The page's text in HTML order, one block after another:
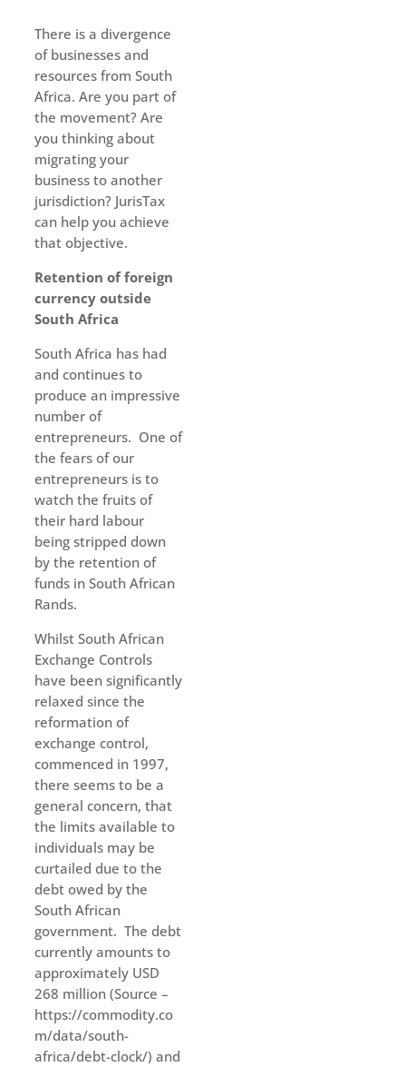
There is a divergence
of businesses and
resources from South
Africa. Are you part of
the movement? Are
you thinking about
migrating your
business to another
jurisdiction? JurisTax
can help you achieve
that objective.
Retention of foreign
currency outside
South Africa
South Africa has had
and continues to
produce an impressive
number of
entrepreneurs. One of
the fears of our
entrepreneurs is to
watch the fruits of
their hard labour
being stripped down
by the retention of
funds in South African
Rands.
Whilst South African
Exchange Controls
have been significantly
relaxed since the
reformation of
exchange control,
commenced in 1997,
there seems to be a
general concern, that
the limits available to
individuals may be
curtailed due to the
debt owed by the
South African
government. The debt
currently amounts to
approximately USD
268 million (Source –
https://commodity.co
m/data/south-
africa/debt-clock/) and